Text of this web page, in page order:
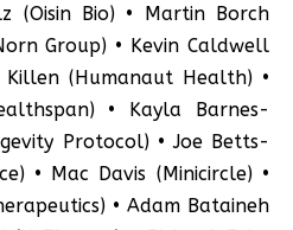
(Oisin Bio) • Martin Borch
Group) • Kevin Caldwell
Killen (Humanaut Health) •
• Kayla Barnes-
Protocol) • Joe Betts-
• Mac Davis (Minicircle) •
• Adam Bataineh